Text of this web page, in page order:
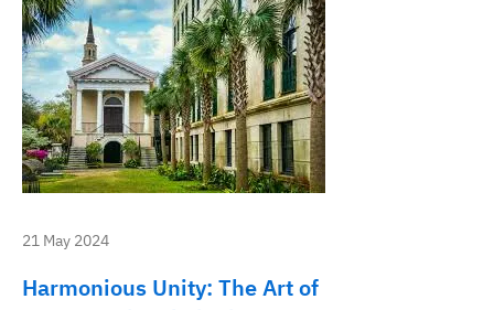
21 May 2024
Harmonious Unity: The Art of